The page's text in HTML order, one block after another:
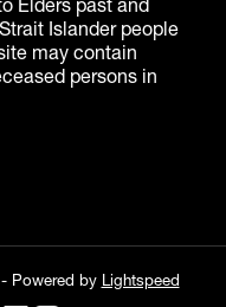
Powered by Lightspeed